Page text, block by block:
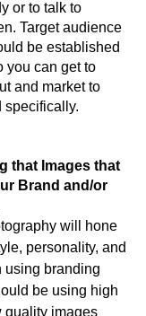
or to talk to
Target audience
be established
you can get to
and market to
specifically.
that Images that
Brand and/or
will hone
personality, and
using branding
be using high
quality images